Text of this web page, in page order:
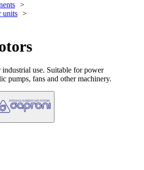
units
use. Suitable for power
pumps, fans and other machinery.